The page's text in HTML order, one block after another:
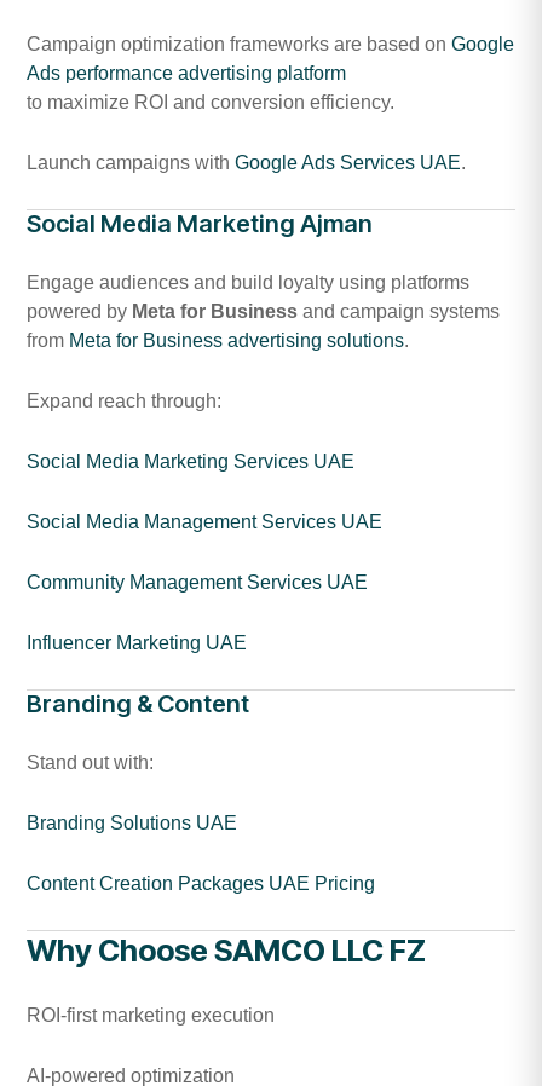
Campaign optimization frameworks are based on Google
Ads performance advertising platform
to maximize ROI and conversion efficiency.
Launch campaigns with Google Ads Services UAE.
Social Media Marketing Ajman
Engage audiences and build loyalty using platforms
powered by Meta for Business and campaign systems
from Meta for Business advertising solutions.
Expand reach through:
Social Media Marketing Services UAE
Social Media Management Services UAE
Community Management Services UAE
Influencer Marketing UAE
Branding & Content
Stand out with:
Branding Solutions UAE
Content Creation Packages UAE Pricing
Why Choose SAMCO LLC FZ
ROI-first marketing execution
AI-powered optimization